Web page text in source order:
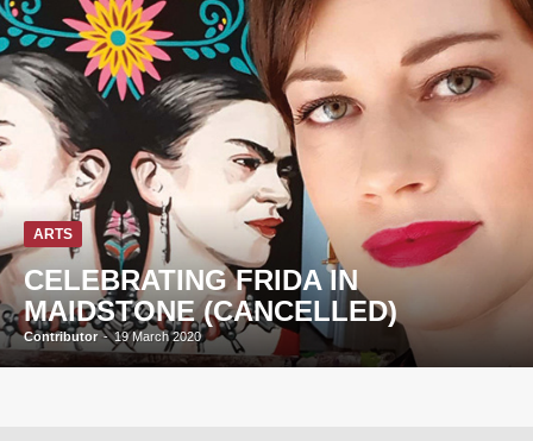
ARTS
CELEBRATING FRIDA IN
MAIDSTONE (CANCELLED)
Contributor - 19 March 2020